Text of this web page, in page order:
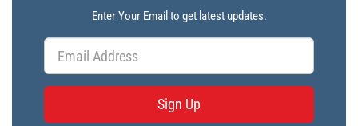
Enter Your Email to get latest updates.
Sign Up